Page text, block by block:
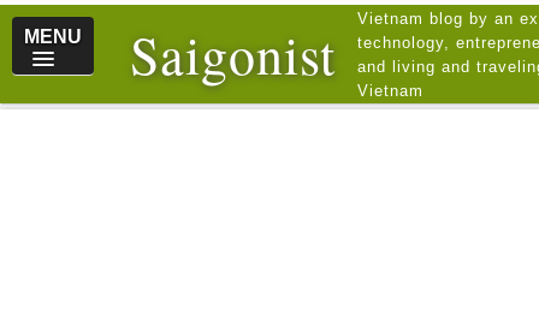
MENU Saigonist
Vietnam blog by an
technology,
and living and
Vietnam